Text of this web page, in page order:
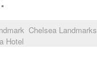
Chelsea Landmarks
Hotel